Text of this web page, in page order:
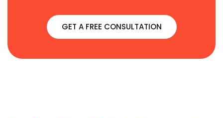
GET A FREE CONSULTATION